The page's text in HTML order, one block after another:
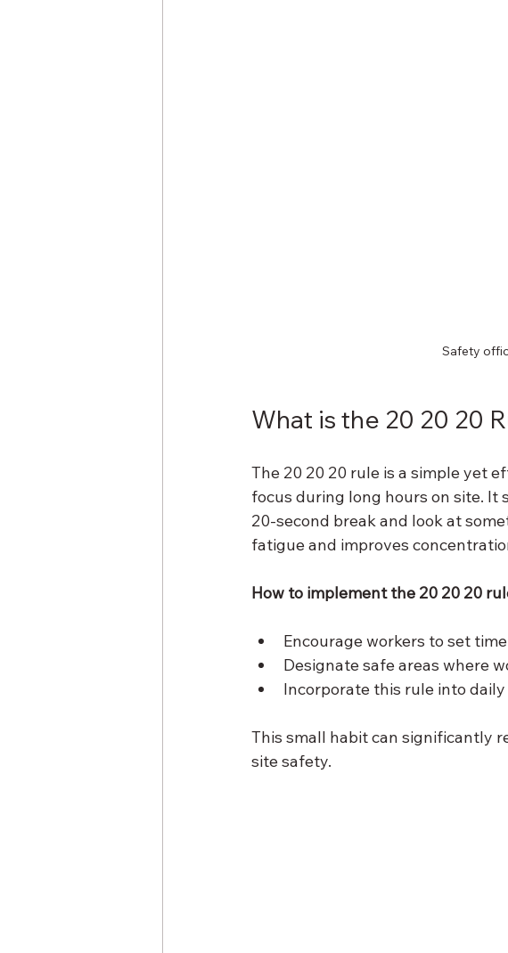
Safety
What is the 20 20 20
The 20 20 20 rule is a simple yet
focus during long hours on site. It
20-second break and look at
fatigue and improves
How to implement the 20 20 20
Encourage workers to set
Designate safe areas where
Incorporate this rule into
This small habit can significantly
site safety.